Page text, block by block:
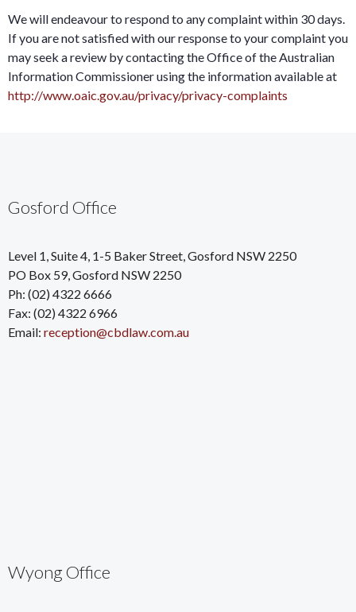
We will endeavour to respond to any complaint within 30 days.
If you are not satisfied with our response to your complaint you
may seek a review by contacting the Office of the Australian
Information Commissioner using the information available at
http://www.oaic.gov.au/privacy/privacy-complaints
Gosford Office
Level 1, Suite 4, 1-5 Baker Street, Gosford NSW 2250
PO Box 59, Gosford NSW 2250
Ph: (02) 4322 6666
Fax: (02) 4322 6966
Email: reception@cbdlaw.com.au
Wyong Office